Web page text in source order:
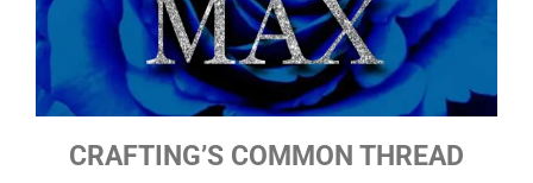
CRAFTING’S COMMON THREAD